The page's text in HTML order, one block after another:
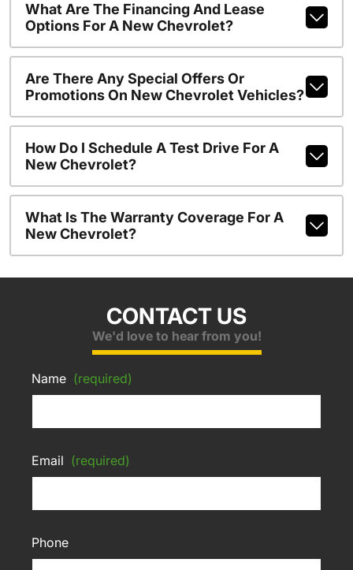
What Are The Financing And Lease
Options For A New Chevrolet?
Are There Any Special Offers Or
Promotions On New Chevrolet Vehicles?
How Do I Schedule A Test Drive For A
New Chevrolet?
What Is The Warranty Coverage For A
New Chevrolet?
CONTACT US
We'd love to hear from you!
Name (required)
Email (required)
Phone